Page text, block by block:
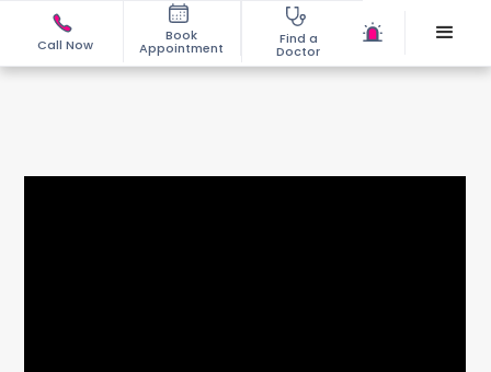
Call Now
Book
Appointment
Find a
Doctor